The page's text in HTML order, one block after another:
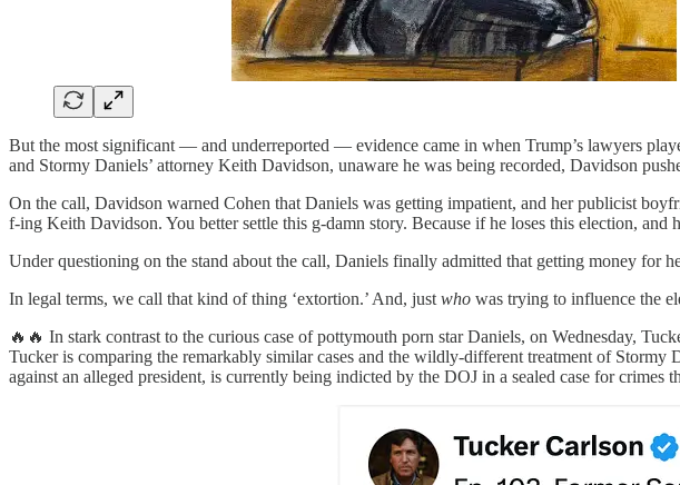
But the most significant — and underreported — evidence came in when Trump’s lawyers
and Stormy Daniels’ attorney Keith Davidson, unaware he was being recorded, Davidson
On the call, Davidson warned Cohen that Daniels was getting impatient, and her publicist
f-ing Keith Davidson. You better settle this g-damn story. Because if he loses this election,
Under questioning on the stand about the call, Daniels finally admitted that getting money for
In legal terms, we call that kind of thing ‘extortion.’ And, just who was trying to influence the
🔥🔥 In stark contrast to the curious case of pottymouth porn star Daniels, on Wednesday,
Tucker is comparing the remarkably similar cases and the wildly-different treatment of
against an alleged president, is currently being indicted by the DOJ in a sealed case for crimes